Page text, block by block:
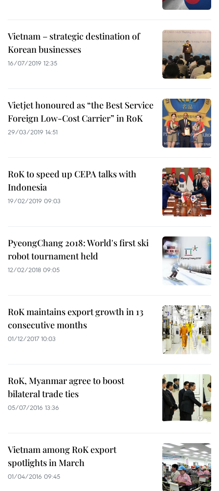
Vietnam – strategic destination of
Korean businesses
16/07/2019 12:35
Vietjet honoured as “the Best Service
Foreign Low-Cost Carrier” in RoK
29/03/2019 14:51
RoK to speed up CEPA talks with
Indonesia
19/02/2019 09:03
PyeongChang 2018: World's first ski
robot tournament held
12/02/2018 09:05
RoK maintains export growth in 13
consecutive months
01/12/2017 10:03
RoK, Myanmar agree to boost
bilateral trade ties
05/07/2016 13:36
Vietnam among RoK export
spotlights in March
01/04/2016 09:45